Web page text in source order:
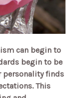
can begin to
begin to be
personality finds
This